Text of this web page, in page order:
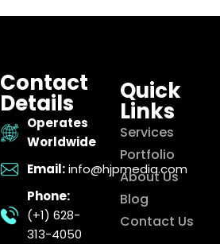
Contact
Details
Operates
Worldwide
Email: info@hjpmedia.com
Phone:
(+1) 628-
313-4050
Quick
Links
Services
Portfolio
About Us
Blog
Contact Us